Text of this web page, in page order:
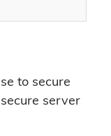
to secure
server